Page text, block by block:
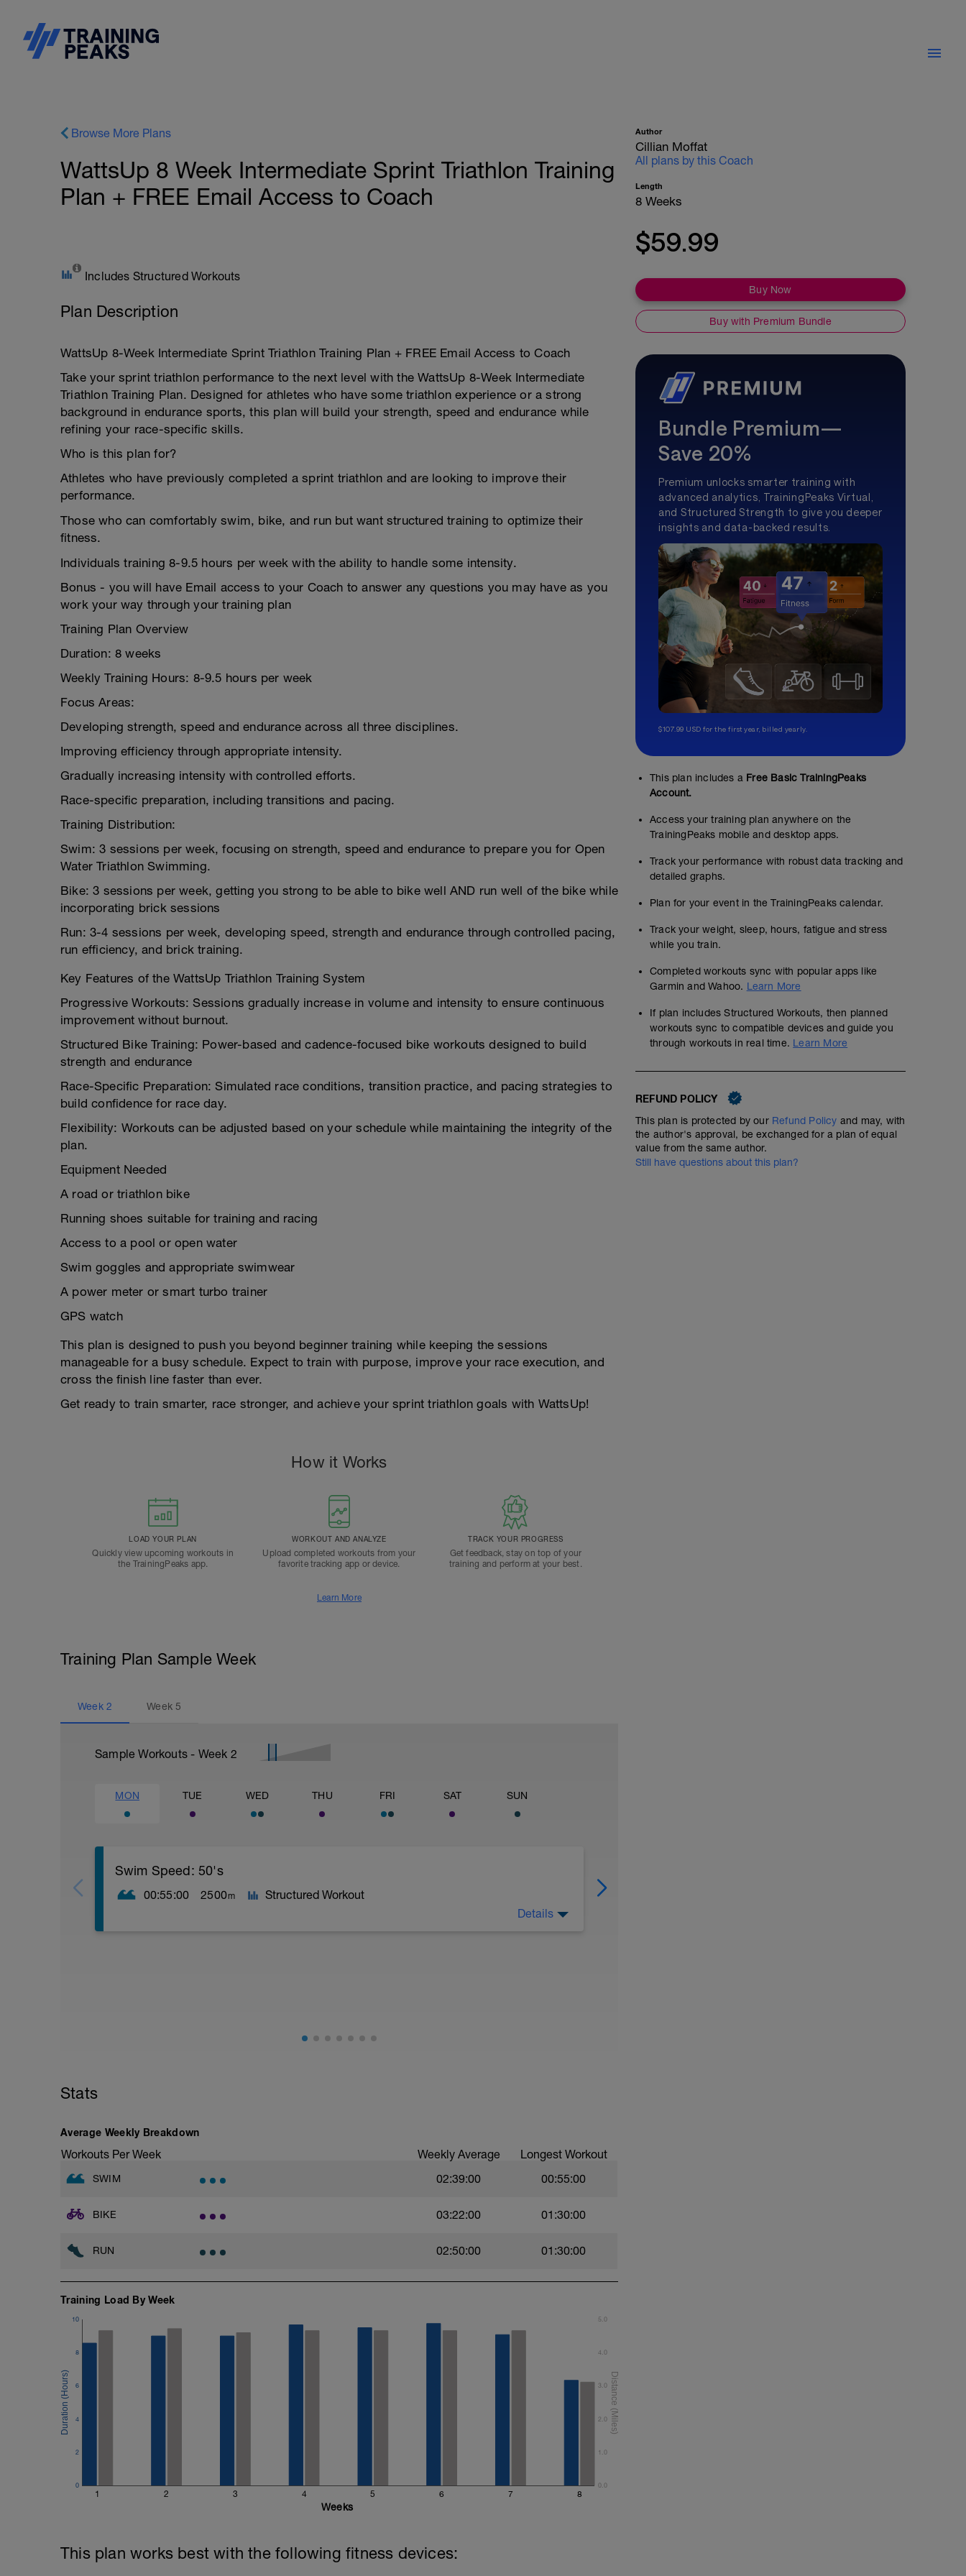
Browse More Plans
WattsUp 8 Week Intermediate Sprint Triathlon Training
Plan + FREE Email Access to Coach
Includes Structured Workouts
Plan Description
WattsUp 8-Week Intermediate Sprint Triathlon Training Plan + FREE Email Access to Coach
Take your sprint triathlon performance to the next level with the WattsUp 8-Week Intermediate
Triathlon Training Plan. Designed for athletes who have some triathlon experience or a strong
background in endurance sports, this plan will build your strength, speed and endurance while
refining your race-specific skills.
Who is this plan for?
Athletes who have previously completed a sprint triathlon and are looking to improve their
performance.
Those who can comfortably swim, bike, and run but want structured training to optimize their
fitness.
Individuals training 8-9.5 hours per week with the ability to handle some intensity.
Bonus - you will have Email access to your Coach to answer any questions you may have as you
work your way through your training plan
Training Plan Overview
Duration: 8 weeks
Weekly Training Hours: 8-9.5 hours per week
Focus Areas:
Developing strength, speed and endurance across all three disciplines.
Improving efficiency through appropriate intensity.
Gradually increasing intensity with controlled efforts.
Race-specific preparation, including transitions and pacing.
Training Distribution:
Swim: 3 sessions per week, focusing on strength, speed and endurance to prepare you for Open
Water Triathlon Swimming.
Bike: 3 sessions per week, getting you strong to be able to bike well AND run well of the bike while
incorporating brick sessions
Run: 3-4 sessions per week, developing speed, strength and endurance through controlled pacing,
run efficiency, and brick training.
Key Features of the WattsUp Triathlon Training System
Progressive Workouts: Sessions gradually increase in volume and intensity to ensure continuous
improvement without burnout.
Structured Bike Training: Power-based and cadence-focused bike workouts designed to build
strength and endurance
Race-Specific Preparation: Simulated race conditions, transition practice, and pacing strategies to
build confidence for race day.
Flexibility: Workouts can be adjusted based on your schedule while maintaining the integrity of the
plan.
Equipment Needed
A road or triathlon bike
Running shoes suitable for training and racing
Access to a pool or open water
Swim goggles and appropriate swimwear
A power meter or smart turbo trainer
GPS watch
This plan is designed to push you beyond beginner training while keeping the sessions
manageable for a busy schedule. Expect to train with purpose, improve your race execution, and
cross the finish line faster than ever.
Get ready to train smarter, race stronger, and achieve your sprint triathlon goals with WattsUp!
How it Works
LOAD YOUR PLAN
Quickly view upcoming workouts in
the TrainingPeaks app.
WORKOUT AND ANALYZE
Upload completed workouts from your
favorite tracking app or device.
TRACK YOUR PROGRESS
Get feedback, stay on top of your
training and perform at your best.
Learn More
Training Plan Sample Week
Week 2 Week5
Sample Workouts - Week 2
MON TUE WED THU FRI SAT SUN
Swim Speed: 50's
00:55:00 2500m Structured Workout
Details
Stats
Average Weekly Breakdown
Workouts Per Week Weekly Average Longest Workout
SWIM 02:39:00 00:55:00
BIKE 03:22:00 01:30:00
RUN 02:50:00 01:30:00
Training Load By Week
1 2 3 4 5 6 7 8
0
2
4
6
8
10
0.0
1.0
2.0
3.0
4.0
5.0
Weeks
This plan works best with the following fitness devices:
Author
Cillian Moffat
All plans by this Coach
Length
8 Weeks
$59.99
Buy Now
Buy with Premium Bundle
Bundle Premium—
Save 20%
Premium unlocks smarter training with
advanced analytics, TrainingPeaks Virtual,
and Structured Strength to give you deeper
insights and data-backed results.
$107.99 USD for the first year, billed yearly.
This plan includes a Free Basic TrainingPeaks
Account.
Access your training plan anywhere on the
TrainingPeaks mobile and desktop apps.
Track your performance with robust data tracking and
detailed graphs.
Plan for your event in the TrainingPeaks calendar.
Track your weight, sleep, hours, fatigue and stress
while you train.
Completed workouts sync with popular apps like
Garmin and Wahoo. Learn More
If plan includes Structured Workouts, then planned
workouts sync to compatible devices and guide you
through workouts in real time. Learn More
REFUND POLICY
This plan is protected by our Refund Policy and may, with
the author's approval, be exchanged for a plan of equal
value from the same author.
Still have questions about this plan?